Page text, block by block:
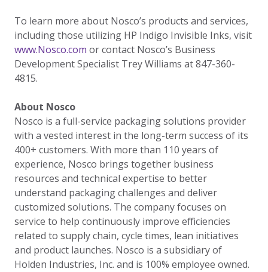
To learn more about Nosco’s products and services,
including those utilizing HP Indigo Invisible Inks, visit
www.Nosco.com or contact Nosco’s Business
Development Specialist Trey Williams at 847-360-
4815.
About Nosco
Nosco is a full-service packaging solutions provider
with a vested interest in the long-term success of its
400+ customers. With more than 110 years of
experience, Nosco brings together business
resources and technical expertise to better
understand packaging challenges and deliver
customized solutions. The company focuses on
service to help continuously improve efficiencies
related to supply chain, cycle times, lean initiatives
and product launches. Nosco is a subsidiary of
Holden Industries, Inc. and is 100% employee owned.